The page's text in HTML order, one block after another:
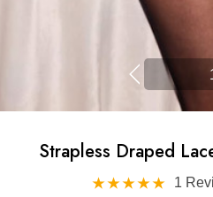
Strapless Draped
1